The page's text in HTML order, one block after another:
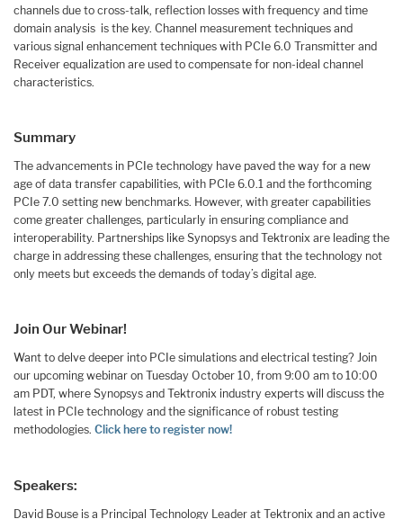
channels due to cross-talk, reflection losses with frequency and time
domain analysis is the key. Channel measurement techniques and
various signal enhancement techniques with PCIe 6.0 Transmitter and
Receiver equalization are used to compensate for non-ideal channel
characteristics.
Summary
The advancements in PCIe technology have paved the way for a new
age of data transfer capabilities, with PCIe 6.0.1 and the forthcoming
PCIe 7.0 setting new benchmarks. However, with greater capabilities
come greater challenges, particularly in ensuring compliance and
interoperability. Partnerships like Synopsys and Tektronix are leading the
charge in addressing these challenges, ensuring that the technology not
only meets but exceeds the demands of today’s digital age.
Join Our Webinar!
Want to delve deeper into PCIe simulations and electrical testing? Join
our upcoming webinar on Tuesday October 10, from 9:00 am to 10:00
am PDT, where Synopsys and Tektronix industry experts will discuss the
latest in PCIe technology and the significance of robust testing
methodologies. Click here to register now!
Speakers:
David Bouse is a Principal Technology Leader at Tektronix and an active